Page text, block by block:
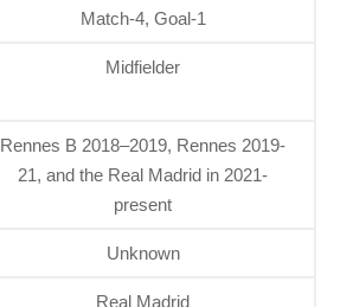
Match-4, Goal-1
Midfielder
Rennes B 2018–2019, Rennes 2019-
21, and the Real Madrid in 2021-
present
Unknown
Real Madrid